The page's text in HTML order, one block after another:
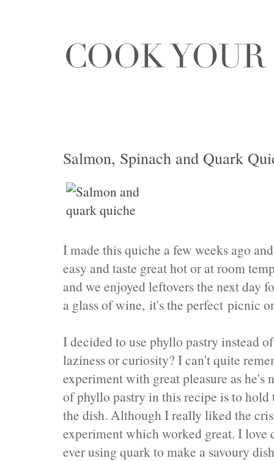
Salmon, Spinach and Quark
I made this quiche a few weeks ago
easy and taste great hot or at room
and we enjoyed leftovers the next day
a glass of wine, it's the perfect picnic
I decided to use phyllo pastry instead
laziness or curiosity? I can't quite
experiment with great pleasure as he's
of phyllo pastry in this recipe is to
the dish. Although I really liked the
experiment which worked great. I love
ever using quark to make a savoury